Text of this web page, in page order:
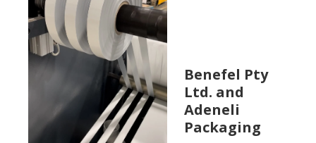
Benefel Pty
Ltd. and
Adeneli
Packaging